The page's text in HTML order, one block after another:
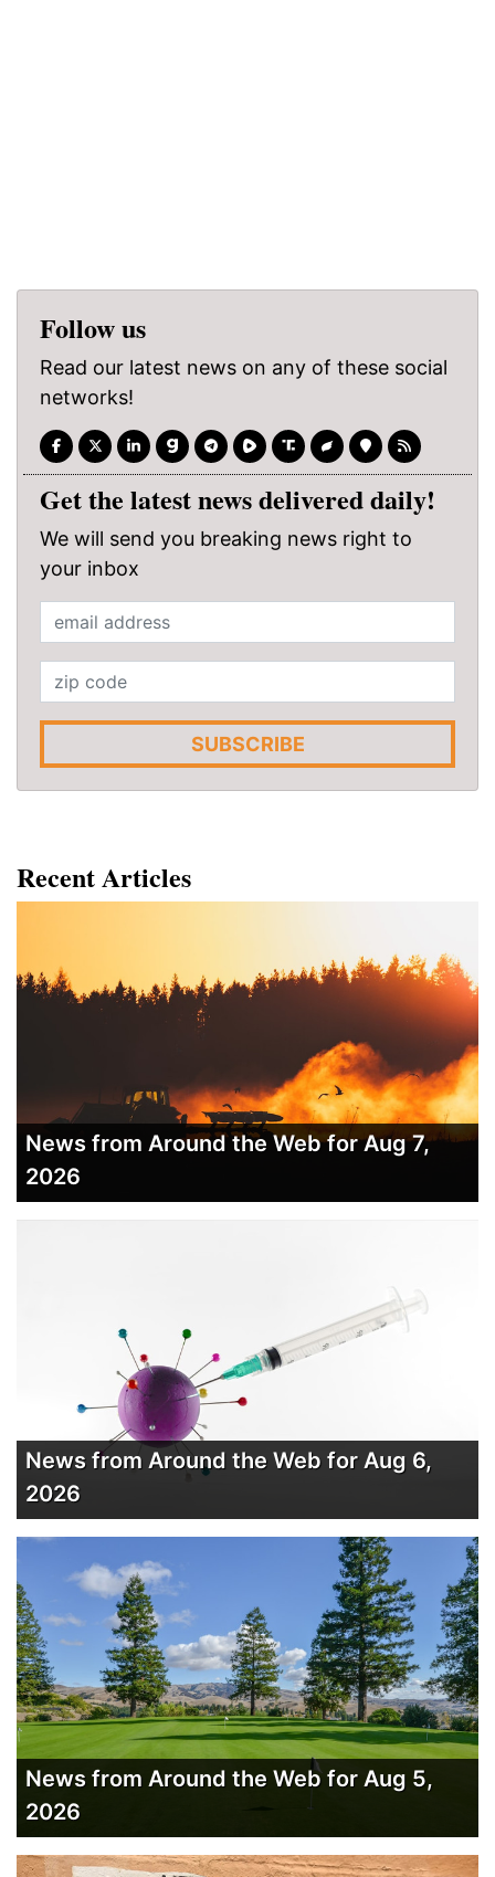
Follow us
Read our latest news on any of these social
networks!
Get the latest news delivered daily!
We will send you breaking news right to
your inbox
SUBSCRIBE
Recent Articles
News from Around the Web for Aug 7,
2026
News from Around the Web for Aug 6,
2026
News from Around the Web for Aug 5,
2026